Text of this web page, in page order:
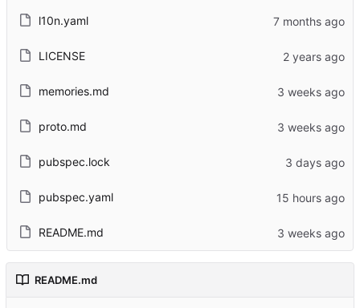
l10n.yaml
LICENSE
memories.md
proto.md
pubspec.lock
pubspec.yaml
README.md
README.md